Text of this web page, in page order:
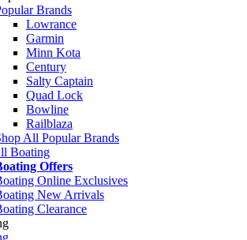
Brands
Lowrance
Garmin
Minn Kota
Century
Salty Captain
Quad Lock
Bowline
Railblaza
All Popular Brands
Boating
Offers
Online Exclusives
New Arrivals
Clearance